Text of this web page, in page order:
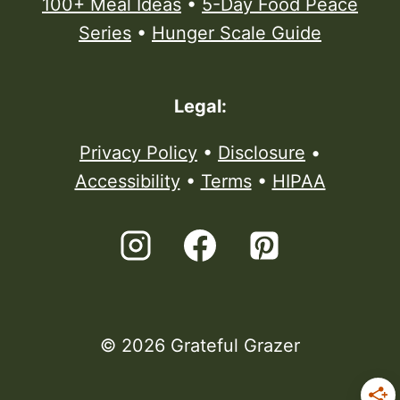
100+ Meal Ideas • 5-Day Food Peace
Series • Hunger Scale Guide
Legal:
Privacy Policy • Disclosure •
Accessibility• Terms• HIPAA
© 2026 Grateful Grazer